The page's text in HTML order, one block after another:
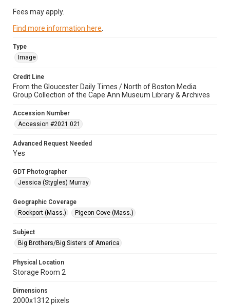
Fees may apply.
Find more information here
Type
Image
Credit Line
From the Gloucester Daily Times / North of Boston Media
Group Collection of the Cape Ann Museum Library & Archives
Accession Number
Accession #2021.021
Advanced Request Needed
Yes
GDT Photographer
Jessica (Stygles) Murray
Geographic Coverage
Rockport (Mass.)
Pigeon Cove (Mass.)
Subject
Big Brothers/Big Sisters of America
Physical Location
Storage Room 2
Dimensions
2000x1312 pixels